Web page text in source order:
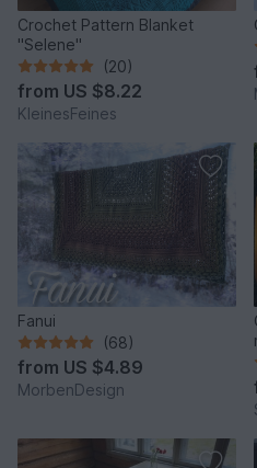
Crochet Pattern Blanket
"Selene"
(20)
from US $8.22
KleinesFeines
Fanui
(68)
from US $4.89
MorbenDesign